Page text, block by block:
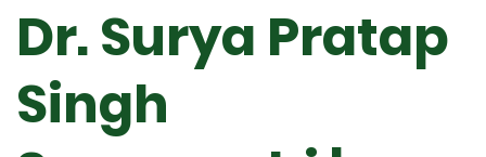
Dr. Surya Pratap
Singh